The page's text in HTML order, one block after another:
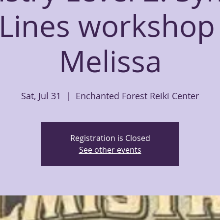
Melissa
Sat, Jul 31
  |
Enchanted Forest Reiki Center
Registration is Closed
See other events